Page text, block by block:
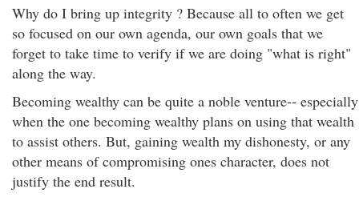
Why do I bring up integrity ? Because all to often we get
so focused on our own agenda, our own goals that we
forget to take time to verify if we are doing "what is right"
along the way.
Becoming wealthy can be quite a noble venture-- especially
when the one becoming wealthy plans on using that wealth
to assist others. But, gaining wealth my dishonesty, or any
other means of compromising ones character, does not
justify the end result.